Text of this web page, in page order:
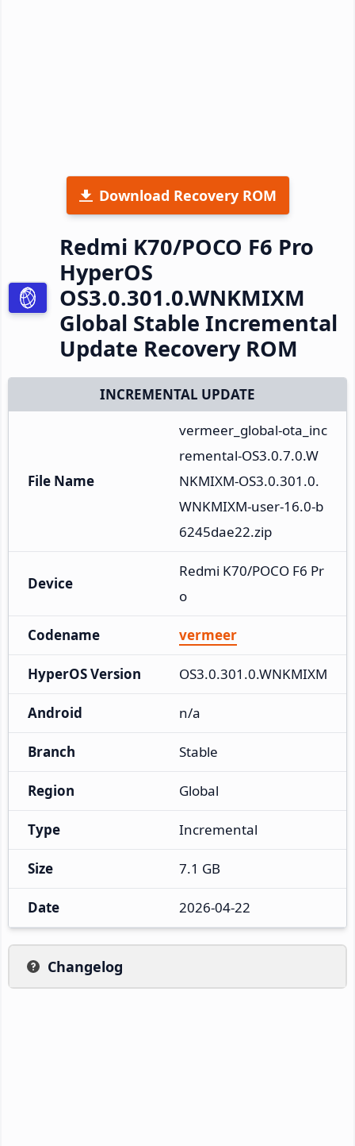
Download Recovery ROM
Redmi K70/POCO F6 Pro
HyperOS
OS3.0.301.0.WNKMIXM
Global Stable Incremental
Update Recovery ROM
INCREMENTAL UPDATE
File Name
vermeer_global-ota_inc
remental-OS3.0.7.0.W
NKMIXM-OS3.0.301.0.
WNKMIXM-user-16.0-b
6245dae22.zip
Device
Redmi K70/POCO F6 Pr
o
Codename vermeer
HyperOS Version OS3.0.301.0.WNKMIXM
Android n/a
Branch Stable
Region Global
Type Incremental
Size 7.1 GB
Date 2026-04-22
Changelog